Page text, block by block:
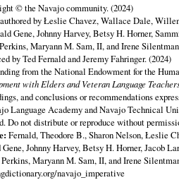
© the Navajo community. (2024)
by Łeslie Chavez, Wallace Dale,
Gene, Johnny Harvey, Betsy H. Horner,
Maryann M. Sam, II, and Irene
by Ted Fernald and Jeremy Fahringer. (2024)
from the National Endowment for the
with Elders and Veteran Language
and conclusions or recommendations
Language Academy and Navajo Technical
Do not distribute or reproduce without
Fernald, Theodore B., Sharon Nelson, Łeslie
Johnny Harvey, Betsy H. Horner, Jacob
Maryann M. Sam, II, and Irene
navajo_imperative